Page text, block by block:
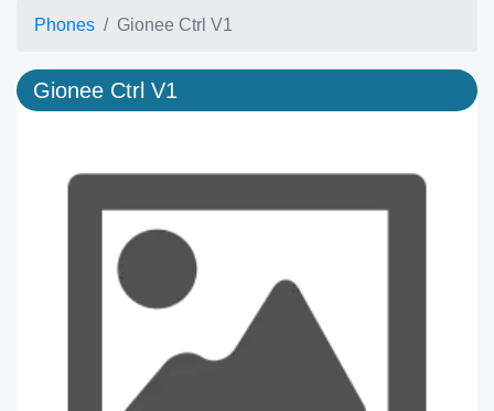
Phones Gionee Ctrl V1
Gionee Ctrl V1